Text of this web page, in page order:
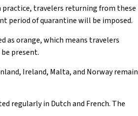
practice, travelers returning from these
period of quarantine will be imposed.
as orange, which means travelers
present.
Ireland, Malta, and Norway remain
regularly in Dutch and French. The